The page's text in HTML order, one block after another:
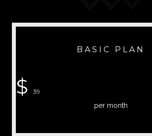
BASIC PLAN
$ 39
per month